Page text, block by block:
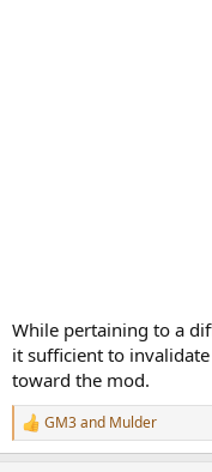
While pertaining to a
it sufficient to
toward the mod.
R
e
GM3and Mulder